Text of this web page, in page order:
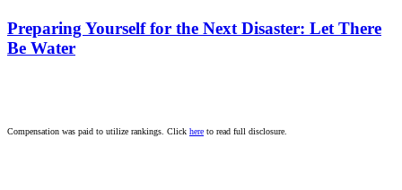
Preparing Yourself for the Next Disaster: Let There
Be Water
Compensation was paid to utilize rankings. Click here to read full disclosure.